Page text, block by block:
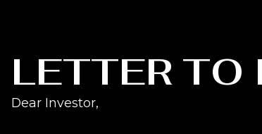
LETTER TO
Dear Investor,